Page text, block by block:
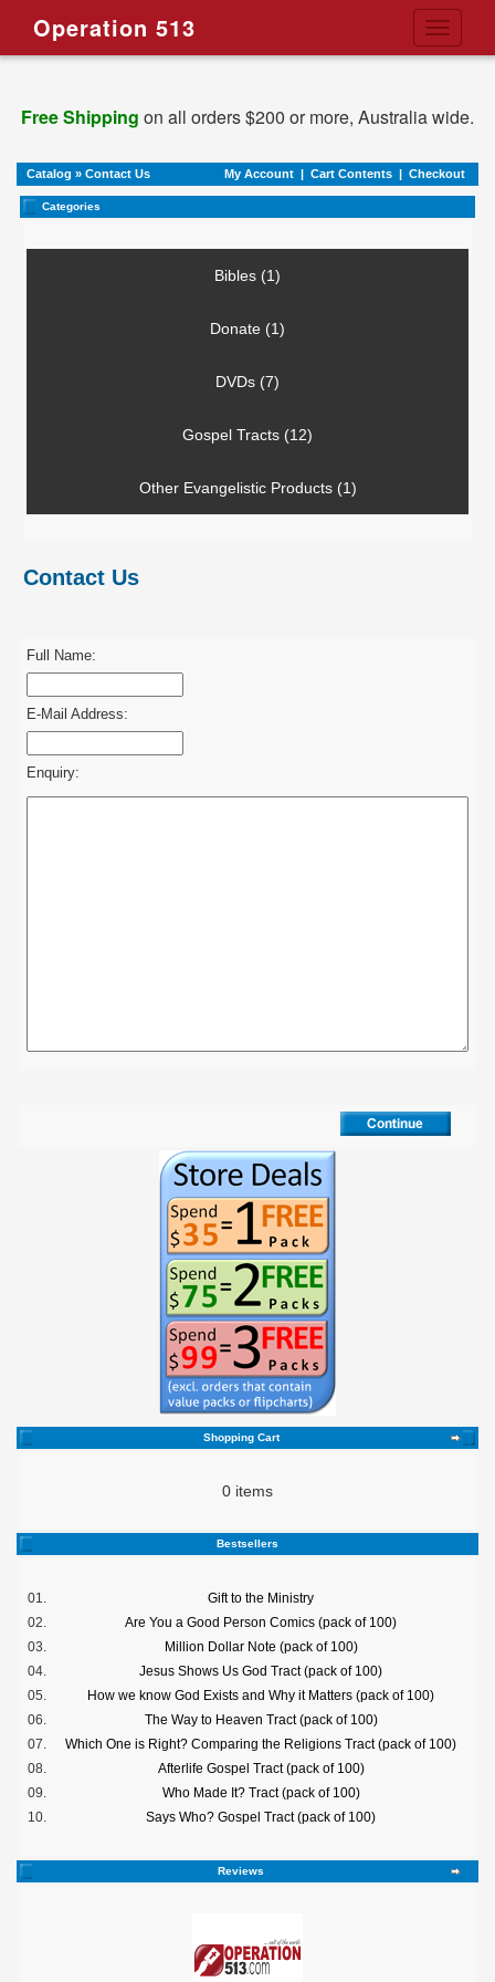
Toggle
Operation 513
Free Shipping on all orders $200 or more, Australia wide.
Catalog » Contact Us My Account | Cart Contents | Checkout
Categories
Bibles (1)
Donate (1)
DVDs (7)
Gospel Tracts (12)
Other Evangelistic Products (1)
Contact Us
Full Name:
E-Mail Address:
Enquiry:
Shopping Cart
0 items
Bestsellers
01.
Gift to the Ministry
02.
Are You a Good Person Comics (pack of 100)
03.
Million Dollar Note (pack of 100)
04.
Jesus Shows Us God Tract (pack of 100)
05.
How we know God Exists and Why it Matters (pack of 100)
06.
The Way to Heaven Tract (pack of 100)
07.
Which One is Right? Comparing the Religions Tract (pack of 100)
08.
Afterlife Gospel Tract (pack of 100)
09.
Who Made It? Tract (pack of 100)
10.
Says Who? Gospel Tract (pack of 100)
Reviews